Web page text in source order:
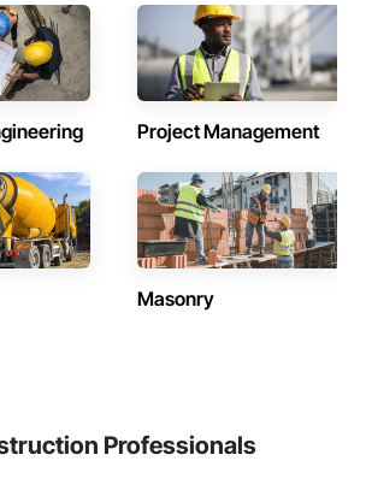
Project Management
Masonry
Professionals